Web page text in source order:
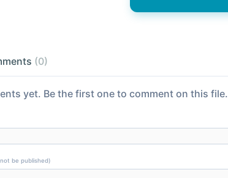
(0)
yet. Be the first one to comment on this file.
be published)